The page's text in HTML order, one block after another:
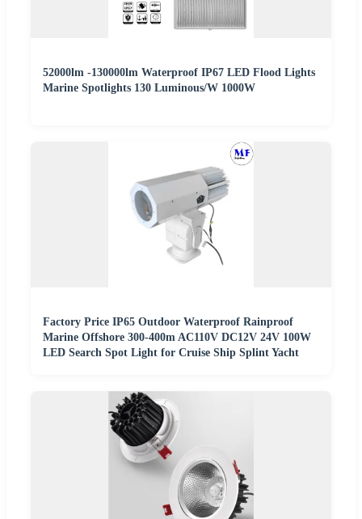
52000lm -130000lm Waterproof IP67 LED Flood Lights
Marine Spotlights 130 Luminous/W 1000W
Factory Price IP65 Outdoor Waterproof Rainproof
Marine Offshore 300-400m AC110V DC12V 24V 100W
LED Search Spot Light for Cruise Ship Splint Yacht